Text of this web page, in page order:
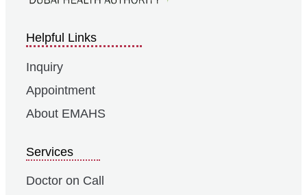
Helpful Links
Inquiry
Appointment
About EMAHS
Services
Doctor on Call